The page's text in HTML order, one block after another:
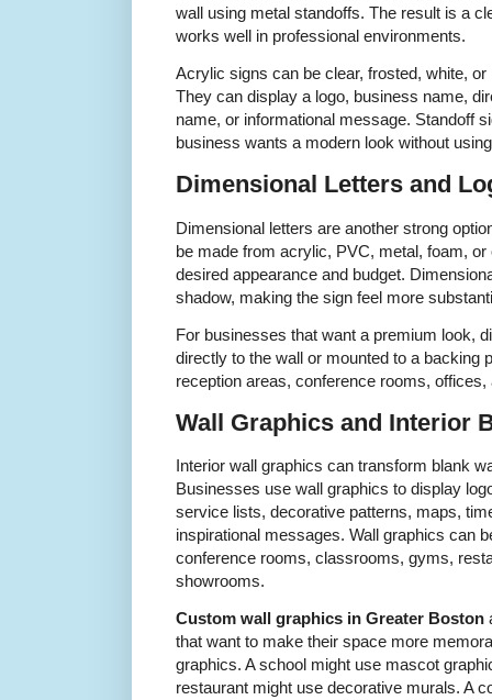
wall using metal standoffs. The result is a
works well in professional environments.
Acrylic signs can be clear, frosted, white,
They can display a logo, business name,
name, or informational message. Standoff
business wants a modern look without
Dimensional Letters and
Dimensional letters are another strong
be made from acrylic, PVC, metal, foam,
desired appearance and budget.
shadow, making the sign feel more
For businesses that want a premium look,
directly to the wall or mounted to a backing
reception areas, conference rooms,
Wall Graphics and Interior
Interior wall graphics can transform blank
Businesses use wall graphics to display
service lists, decorative patterns, maps,
inspirational messages. Wall graphics can
conference rooms, classrooms, gyms,
showrooms.
Custom wall graphics in Greater Boston
that want to make their space more
graphics. A school might use mascot
restaurant might use decorative murals. A